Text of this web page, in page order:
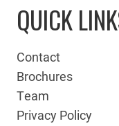
QUICK
Contact
Brochures
Team
Privacy Policy